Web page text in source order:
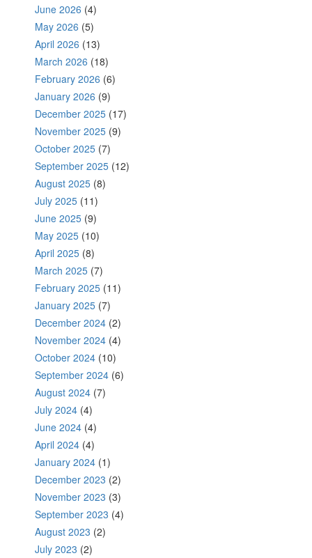
June 2026 (4)
May 2026 (5)
April 2026 (13)
March 2026 (18)
February 2026 (6)
January 2026 (9)
December 2025 (17)
November 2025 (9)
October 2025 (7)
September 2025 (12)
August 2025 (8)
July 2025 (11)
June 2025 (9)
May 2025 (10)
April 2025 (8)
March 2025 (7)
February 2025 (11)
January 2025 (7)
December 2024 (2)
November 2024 (4)
October 2024 (10)
September 2024 (6)
August 2024 (7)
July 2024 (4)
June 2024 (4)
April 2024 (4)
January 2024 (1)
December 2023 (2)
November 2023 (3)
September 2023 (4)
August 2023 (2)
July 2023 (2)